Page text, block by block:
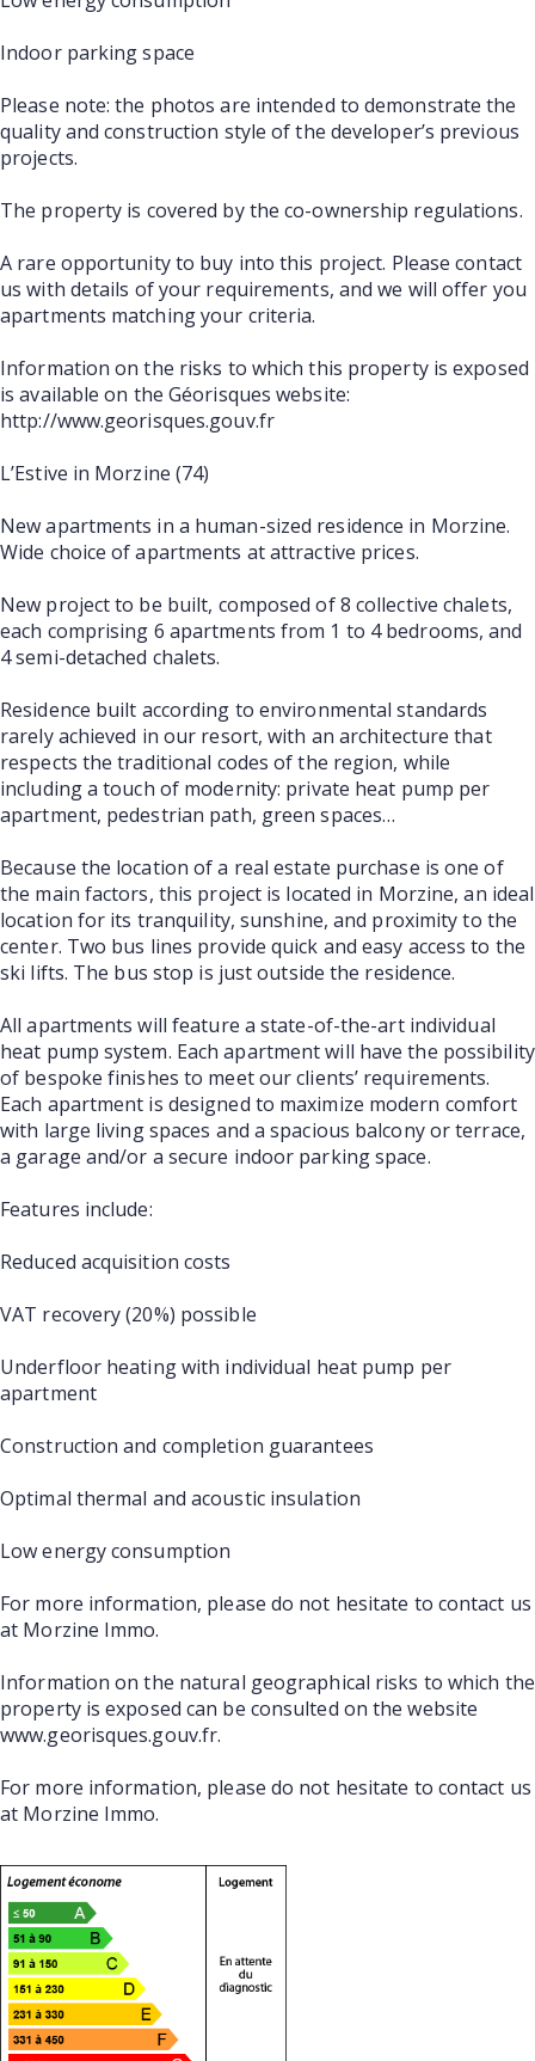
Indoor parking space
Please note: the photos are intended to demonstrate the
quality and construction style of the developer’s previous
projects.
The property is covered by the co-ownership regulations.
A rare opportunity to buy into this project. Please contact
us with details of your requirements, and we will offer you
apartments matching your criteria.
Information on the risks to which this property is exposed
is available on the Géorisques website:
http://www.georisques.gouv.fr
L’Estive in Morzine (74)
New apartments in a human-sized residence in Morzine.
Wide choice of apartments at attractive prices.
New project to be built, composed of 8 collective chalets,
each comprising 6 apartments from 1 to 4 bedrooms, and
4 semi-detached chalets.
Residence built according to environmental standards
rarely achieved in our resort, with an architecture that
respects the traditional codes of the region, while
including a touch of modernity: private heat pump per
apartment, pedestrian path, green spaces…
Because the location of a real estate purchase is one of
the main factors, this project is located in Morzine, an ideal
location for its tranquility, sunshine, and proximity to the
center. Two bus lines provide quick and easy access to the
ski lifts. The bus stop is just outside the residence.
All apartments will feature a state-of-the-art individual
heat pump system. Each apartment will have the possibility
of bespoke finishes to meet our clients’ requirements.
Each apartment is designed to maximize modern comfort
with large living spaces and a spacious balcony or terrace,
a garage and/or a secure indoor parking space.
Features include:
Reduced acquisition costs
VAT recovery (20%) possible
Underfloor heating with individual heat pump per
apartment
Construction and completion guarantees
Optimal thermal and acoustic insulation
Low energy consumption
For more information, please do not hesitate to contact us
at Morzine Immo.
Information on the natural geographical risks to which the
property is exposed can be consulted on the website
www.georisques.gouv.fr.
For more information, please do not hesitate to contact us
at Morzine Immo.